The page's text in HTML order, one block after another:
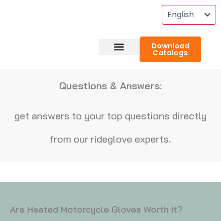
Download
Catalogs
Questions & Answers:
get answers to your top questions directly
from our rideglove experts.
Are Heated Motorcycle Gloves Worth It?